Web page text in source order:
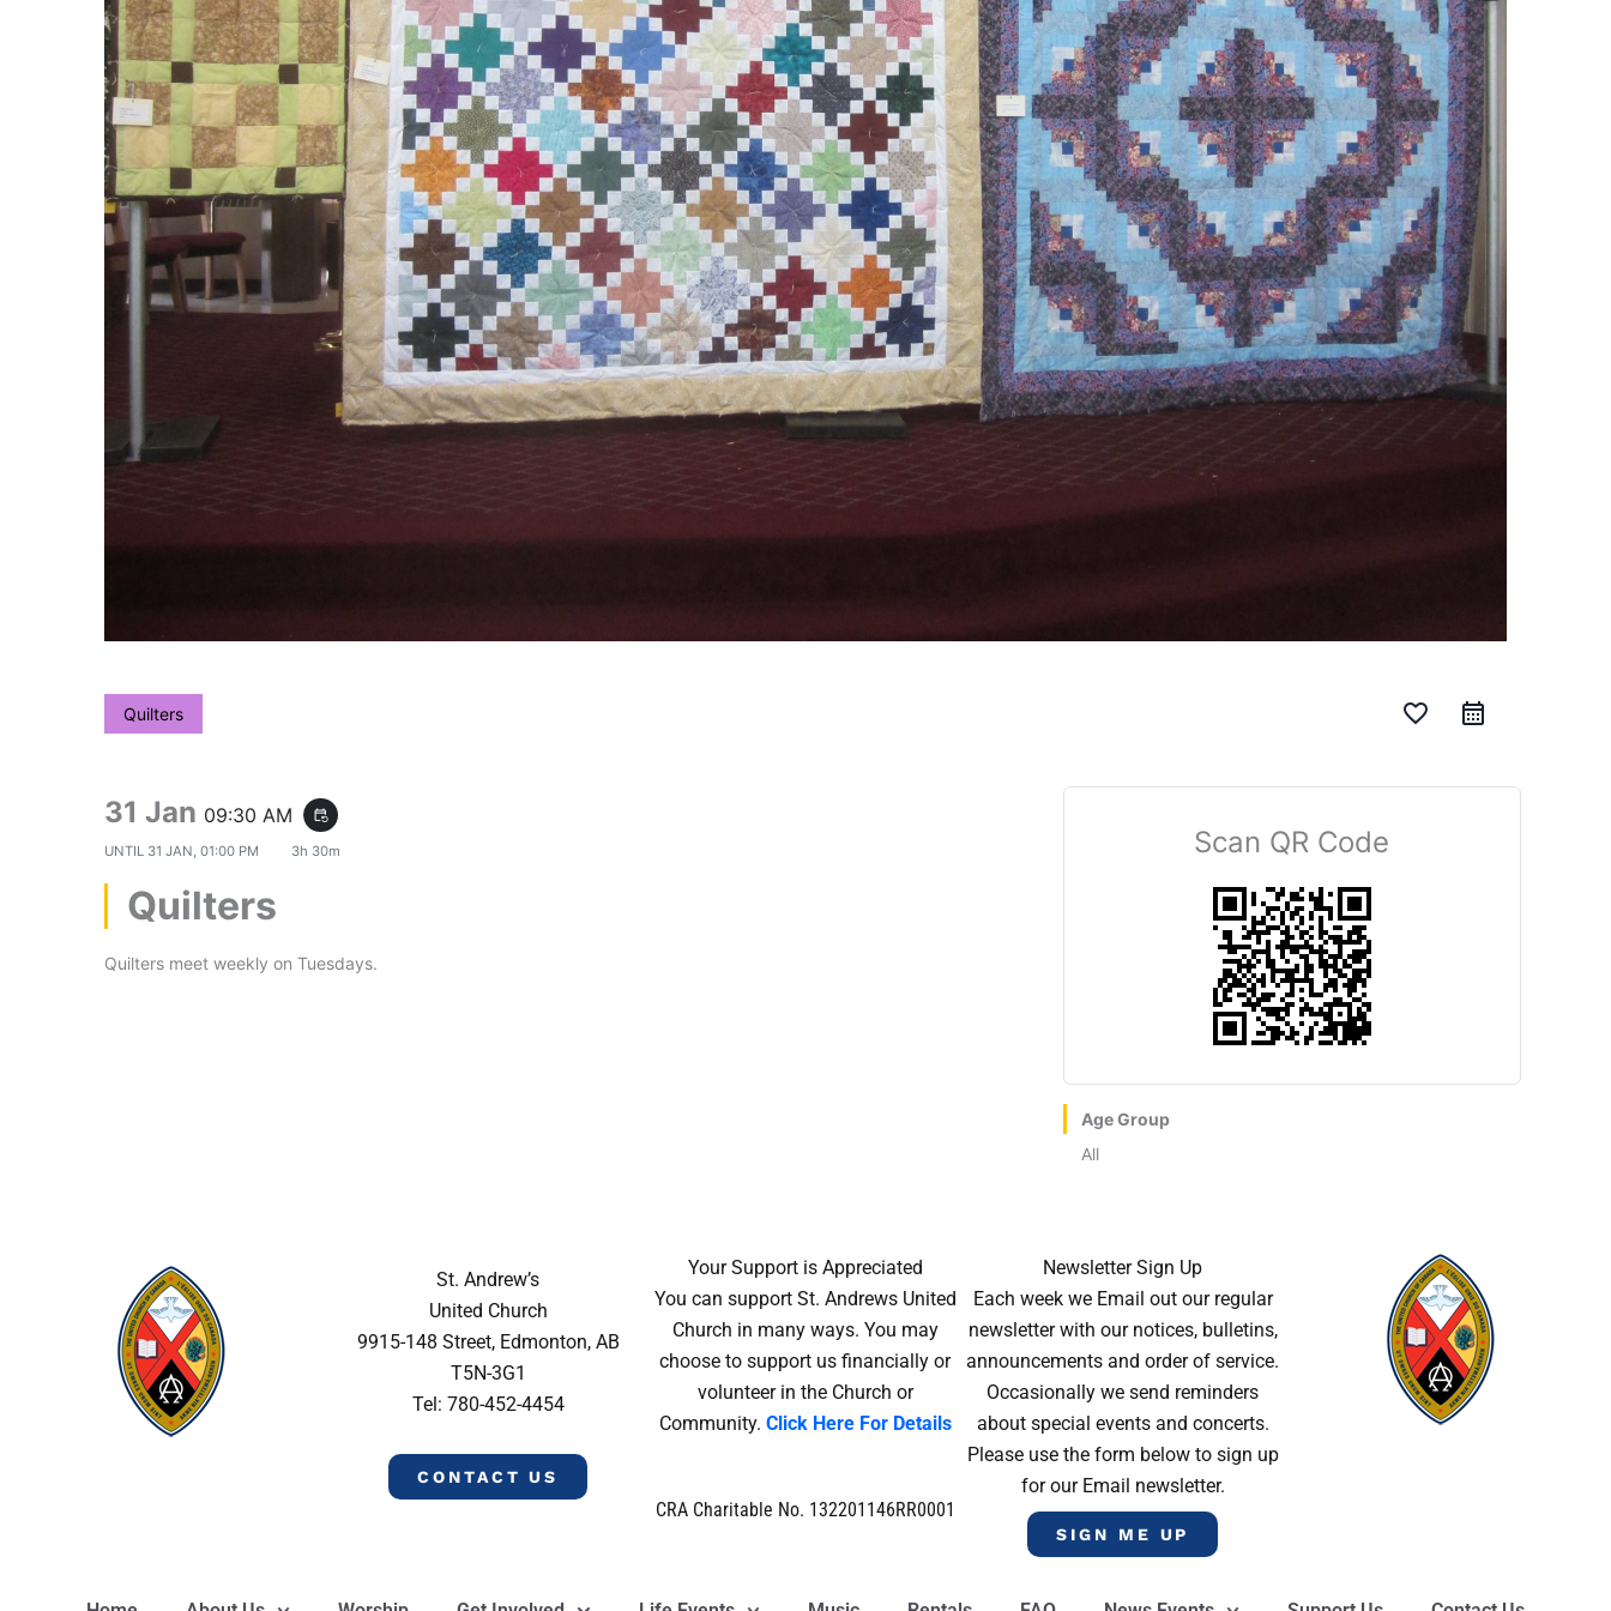
Quilters favorite_border
31 Jan 09:30 AM event_repeat
UNTIL 31 JAN, 01:00 PM 3h 30m
Quilters
Quilters meet weekly on Tuesdays.
Scan QR Code
Age Group
All
St. Andrew’s
United Church
9915-148 Street, Edmonton, AB
T5N-3G1
Tel: 780-452-4454
CONTACT US
Your Support is Appreciated
You can support St. Andrews United
Church in many ways. You may
choose to support us financially or
volunteer in the Church or
Community. Click Here For Details
CRA Charitable No. 132201146RR0001
Newsletter Sign Up
Each week we Email out our regular
newsletter with our notices, bulletins,
announcements and order of service.
Occasionally we send reminders
about special events and concerts.
Please use the form below to sign up
for our Email newsletter.
SIGN ME UP